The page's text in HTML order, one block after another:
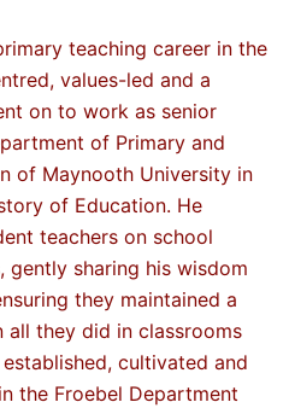
teaching career in the
values-led and a
on to work as senior
of Primary and
of Maynooth University in
of Education. He
teachers on school
gently sharing his wisdom
they maintained a
they did in classrooms
cultivated and
the Froebel Department